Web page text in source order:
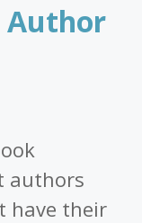
Author
authors
have their